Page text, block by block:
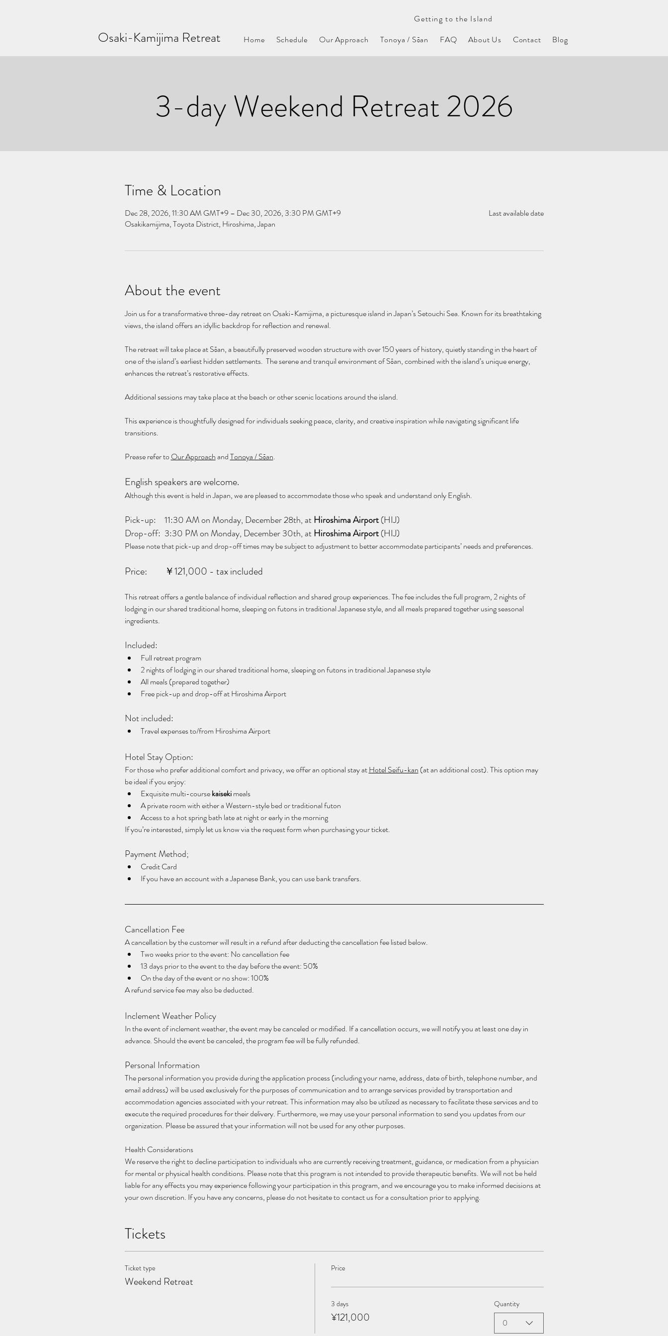
Osaki-Kamijima Retreat
Getting to the Island
Home
Schedule Our Approach Tonoya / Sōan FAQ About Us Contact Blog
3-day Weekend Retreat 2026
Time & Location
Dec 28, 2026, 11:30 AM GMT+9 – Dec 30, 2026, 3:30 PM GMT+9
Osakikamijima, Toyota District, Hiroshima, Japan
Last available date
About the event
Join us for a transformative three-day retreat on Osaki-Kamijima, a picturesque island in Japan’s Setouchi Sea. Known for its breathtaking
views, the island offers an idyllic backdrop for reflection and renewal.
The retreat will take place at Sōan, a beautifully preserved wooden structure with over 150 years of history, quietly standing in the heart of
one of the island’s earliest hidden settlements.  The serene and tranquil environment of Sōan, combined with the island’s unique energy,
enhances the retreat’s restorative effects.
Additional sessions may take place at the beach or other scenic locations around the island.
This experience is thoughtfully designed for individuals seeking peace, clarity, and creative inspiration while navigating significant life
transitions.
Prease refer to Our Approach and Tonoya / Sōan.
English speakers are welcome.
Although this event is held in Japan, we are pleased to accommodate those who speak and understand only English.
Pick-up:	11:30 AM on Monday, December 28th, at Hiroshima Airport (HIJ)
Drop-off:	3:30 PM on Monday, December 30th, at Hiroshima Airport (HIJ)
Please note that pick-up and drop-off times may be subject to adjustment to better accommodate participants’ needs and preferences.
Price:	￥121,000 - tax included
This retreat offers a gentle balance of individual reflection and shared group experiences. The fee includes the full program, 2 nights of
lodging in our shared traditional home, sleeping on futons in traditional Japanese style, and all meals prepared together using seasonal
ingredients.
Included:
Full retreat program
2 nights of lodging in our shared traditional home, sleeping on futons in traditional Japanese style
All meals (prepared together)
Free pick-up and drop-off at Hiroshima Airport
Not included:
Travel expenses to/from Hiroshima Airport
Hotel Stay Option:
For those who prefer additional comfort and privacy, we offer an optional stay at Hotel Seifu-kan (at an additional cost). This option may
be ideal if you enjoy:
Exquisite multi-course kaiseki meals
A private room with either a Western-style bed or traditional futon
Access to a hot spring bath late at night or early in the morning
If you’re interested, simply let us know via the request form when purchasing your ticket.
Payment Method;
Credit Card
If you have an account with a Japanese Bank, you can use bank transfers.
Cancellation Fee
A cancellation by the customer will result in a refund after deducting the cancellation fee listed below.
Two weeks prior to the event: No cancellation fee
13 days prior to the event to the day before the event: 50%
On the day of the event or no show: 100%
A refund service fee may also be deducted.
Inclement Weather Policy
In the event of inclement weather, the event may be canceled or modified. If a cancellation occurs, we will notify you at least one day in
advance. Should the event be canceled, the program fee will be fully refunded.
Personal Information
The personal information you provide during the application process (including your name, address, date of birth, telephone number, and
email address) will be used exclusively for the purposes of communication and to arrange services provided by transportation and
accommodation agencies associated with your retreat. This information may also be utilized as necessary to facilitate these services and to
execute the required procedures for their delivery. Furthermore, we may use your personal information to send you updates from our
organization. Please be assured that your information will not be used for any other purposes.
Health Considerations
We reserve the right to decline participation to individuals who are currently receiving treatment, guidance, or medication from a physician
for mental or physical health conditions. Please note that this program is not intended to provide therapeutic benefits. We will not be held
liable for any effects you may experience following your participation in this program, and we encourage you to make informed decisions at
your own discretion. If you have any concerns, please do not hesitate to contact us for a consultation prior to applying.
Tickets
Ticket type
Weekend Retreat
Price
3 days
¥121,000
Quantity
0